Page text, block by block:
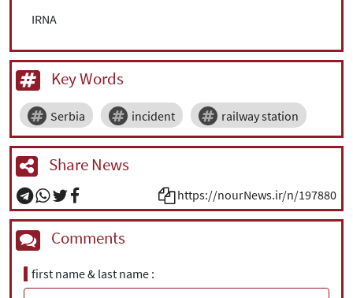
IRNA
Key Words
Serbia incident railway station
Share News
https://nourNews.ir/n/197880
Comments
first name & last name